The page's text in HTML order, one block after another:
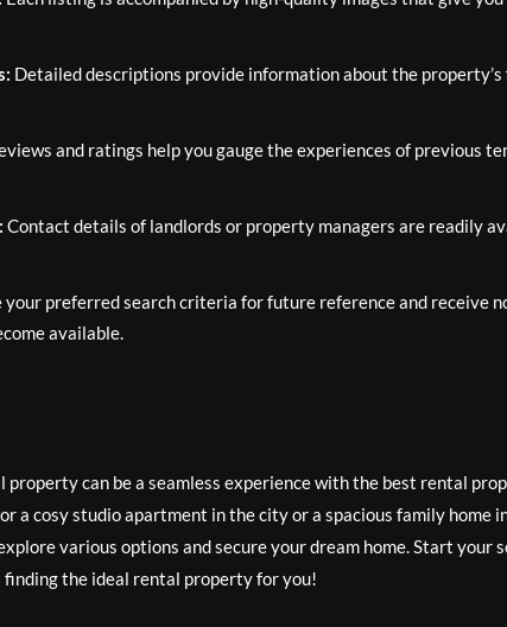
Detailed descriptions provide information about the
and ratings help you gauge the experiences of previous
Contact details of landlords or property managers are readily
your preferred search criteria for future reference and receive
available.
property can be a seamless experience with the best rental
a cosy studio apartment in the city or a spacious family home
various options and secure your dream home. Start your
the ideal rental property for you!